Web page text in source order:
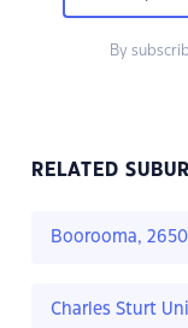
By
RELATED
Boorooma, 2650
Charles Sturt